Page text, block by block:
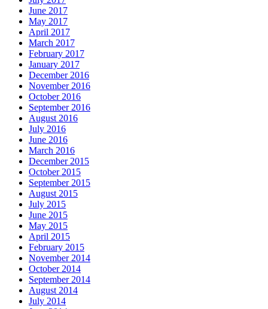
June 2017
May 2017
April 2017
March 2017
February 2017
January 2017
December 2016
November 2016
October 2016
September 2016
August 2016
July 2016
June 2016
March 2016
December 2015
October 2015
September 2015
August 2015
July 2015
June 2015
May 2015
April 2015
February 2015
November 2014
October 2014
September 2014
August 2014
July 2014